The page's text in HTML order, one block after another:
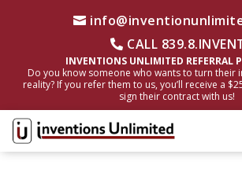
CALL
INVENTIONS UNLIMITED REFERRAL
Do you know someone who wants to turn their
reality? If you refer them to us, you’ll receive a
sign their contract with us!